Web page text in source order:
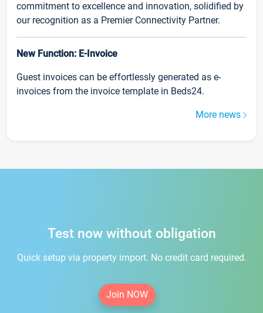
commitment to excellence and innovation, solidified by
our recognition as a Premier Connectivity Partner.
New Function: E-Invoice
Guest invoices can be effortlessly generated as e-
invoices from the invoice template in Beds24.
More news
Test now without obligation
Quick setup via property import. No credit card required.
Join NOW